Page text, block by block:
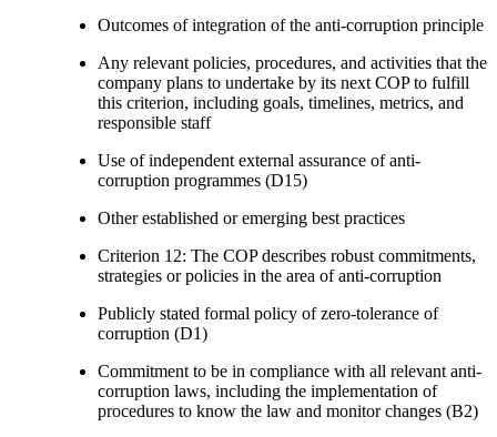
Outcomes of integration of the anti-corruption principle
Any relevant policies, procedures, and activities that the
company plans to undertake by its next COP to fulfill
this criterion, including goals, timelines, metrics, and
responsible staff
Use of independent external assurance of anti-
corruption programmes (D15)
Other established or emerging best practices
Criterion 12: The COP describes robust commitments,
strategies or policies in the area of anti-corruption
Publicly stated formal policy of zero-tolerance of
corruption (D1)
Commitment to be in compliance with all relevant anti-
corruption laws, including the implementation of
procedures to know the law and monitor changes (B2)